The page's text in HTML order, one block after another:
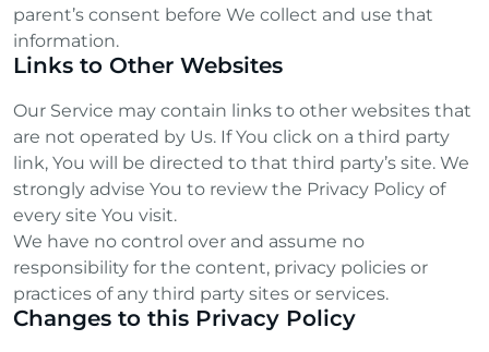
parent’s consent before We collect and use that
information.
Links to Other Websites
Our Service may contain links to other websites that
are not operated by Us. If You click on a third party
link, You will be directed to that third party’s site. We
strongly advise You to review the Privacy Policy of
every site You visit.
We have no control over and assume no
responsibility for the content, privacy policies or
practices of any third party sites or services.
Changes to this Privacy Policy